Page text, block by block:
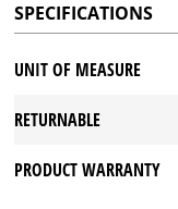
SPECIFICATIONS
UNIT OF MEASURE
RETURNABLE
PRODUCT WARRANTY